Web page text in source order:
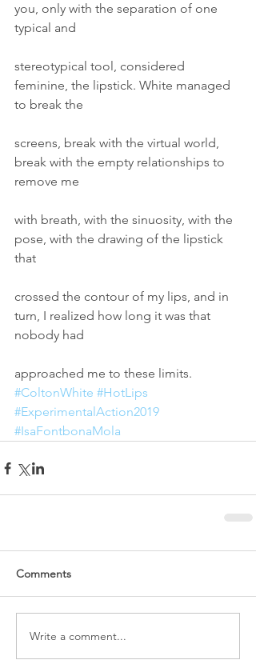
you, only with the separation of one
typical and
stereotypical tool, considered
feminine, the lipstick. White managed
to break the
screens, break with the virtual world,
break with the empty relationships to
remove me
with breath, with the sinuosity, with the
pose, with the drawing of the lipstick
that
crossed the contour of my lips, and in
turn, I realized how long it was that
nobody had
approached me to these limits.
#ColtonWhite #HotLips
#ExperimentalAction2019
#IsaFontbonaMola
Comments
Write a comment...